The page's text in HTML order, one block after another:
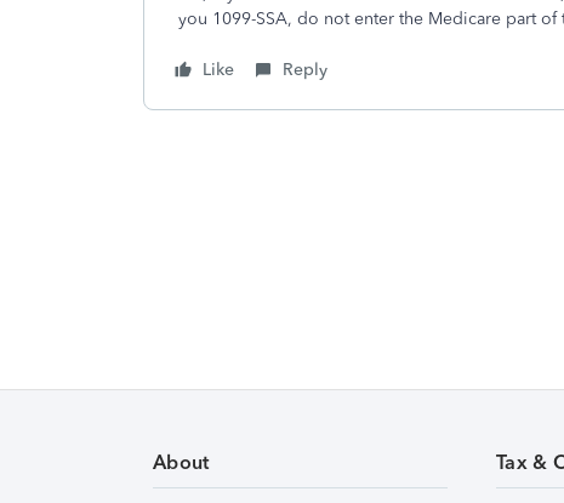
you 1099-SSA, do not enter the Medicare part
Like Reply
About Tax &